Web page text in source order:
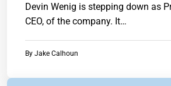
Devin Wenig is stepping down as
CEO, of the company. It…
By Jake Calhoun